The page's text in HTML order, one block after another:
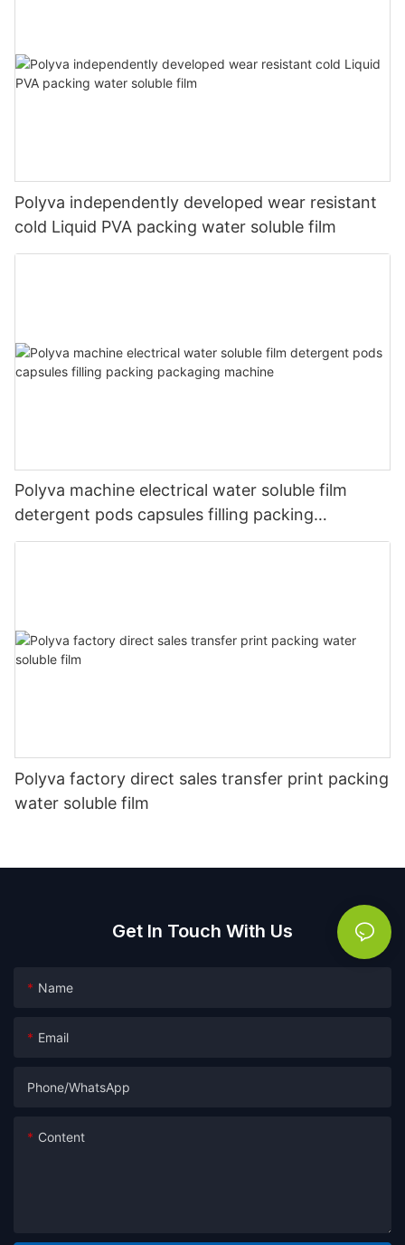
Polyva independently developed wear resistant
cold Liquid PVA packing water soluble film
Polyva machine electrical water soluble film
detergent pods capsules filling packing
packaging machine
Polyva factory direct sales transfer print packing
water soluble film
Get In Touch With Us
Name
Email
Phone/whatsApp
Content